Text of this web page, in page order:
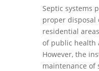
Septic systems
proper disposal
residential
of public health
However, the
maintenance of